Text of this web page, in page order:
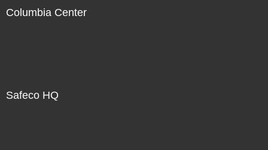
Columbia Center
Safeco HQ